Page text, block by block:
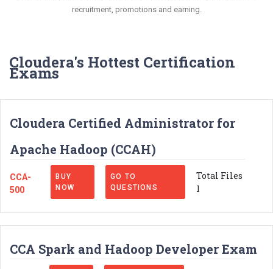
recruitment, promotions and earning.
Cloudera's Hottest Certification
Exams
Cloudera Certified Administrator for
Apache Hadoop (CCAH)
CCA-
500
BUY
NOW
GO TO
QUESTIONS
Total Files
1
CCA Spark and Hadoop Developer Exam